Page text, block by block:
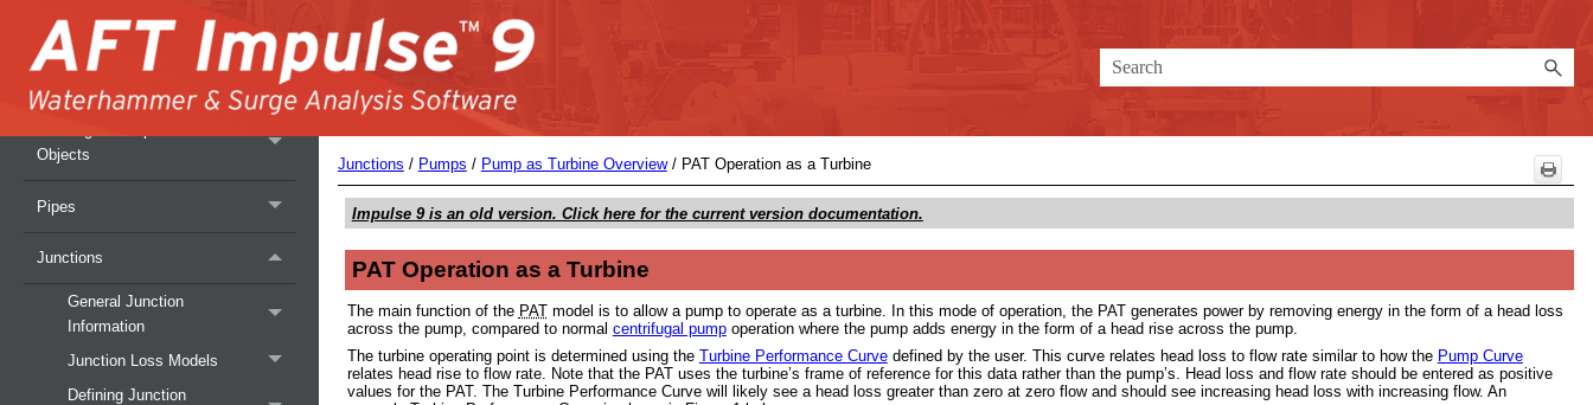
Fundamental Modeling Concepts
Objects
Pipes
Junctions
General Junction
Information
Junction Loss Models
Defining Junction
Junctions / Pumps / Pump as Turbine Overview/ PAT Operation as a Turbine
Impulse 9is an old version. Click here for the current version documentation.
PAT Operation as a Turbine
The main function of the PATmodel is to allow a pump to operate as a turbine. In this mode of operation, the PAT generates power by removing energy in the form of a head loss
across the pump, compared to normal centrifugal pumpoperation where the pump adds energy in the form of a head rise across the pump.
The turbine operating point is determined using the Turbine Performance Curvedefined by the user. This curve relates head loss to flow rate similar to how the Pump Curve
relates head rise to flow rate. Note that the PAT uses the turbine’s frame of reference for this data rather than the pump’s. Head loss and flow rate should be entered as positive
values for the PAT. The Turbine Performance Curve will likely see a head loss greater than zero at zero flow and should see increasing head loss with increasing flow. An